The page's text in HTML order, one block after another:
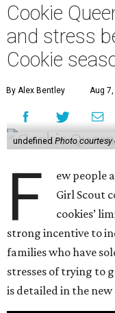
Cookie
and stress
Cookie
By Alex Bentley Aug
undefined Photo courtesy
F
ew people
Girl Scout
cookies’
strong incentive to
families who have
stresses of trying to
is detailed in the